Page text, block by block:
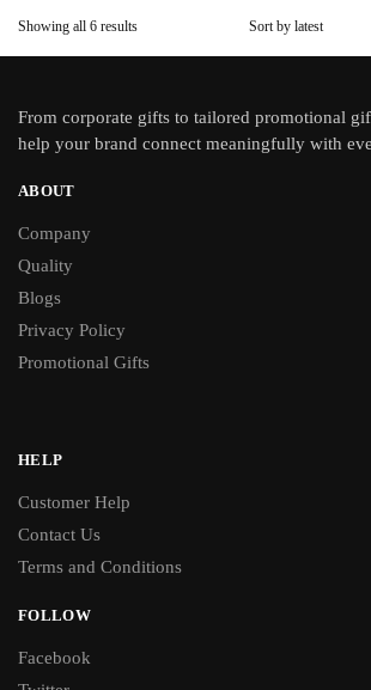
Showing all 6 results
From corporate gifts to tailored promotional
help your brand connect meaningfully with
ABOUT
Company
Quality
Blogs
Privacy Policy
Promotional Gifts
HELP
Customer Help
Contact Us
Terms and Conditions
FOLLOW
Facebook